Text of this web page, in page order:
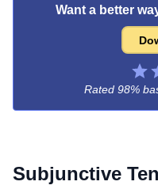
Want a better
Rated 98%
Subjunctive